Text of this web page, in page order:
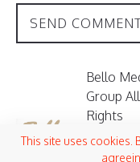
Bello
Group All
Rights
2006 -
This site uses cookies.